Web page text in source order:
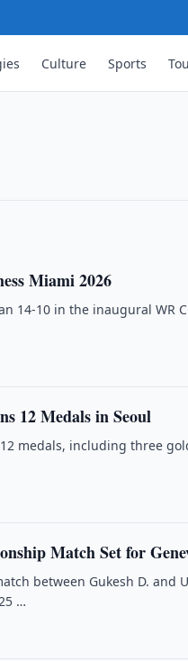
Culture Sports
Miami 2026
14-10 in the inaugural WR
12 Medals in Seoul
medals, including three
Match Set for
between Gukesh D. and
…